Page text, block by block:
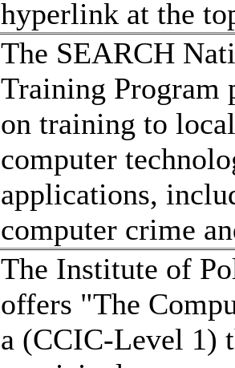
hyperlink at the
The SEARCH
Training Program
on training to
computer
applications,
computer crime
The Institute of
offers "The
a (CCIC-Level 1)